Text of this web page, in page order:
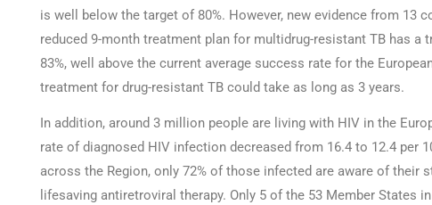
is well below the target of 80%. However, new evidence from 13
reduced 9-month treatment plan for multidrug-resistant TB has a
83%, well above the current average success rate for the
treatment for drug-resistant TB could take as long as 3 years.
In addition, around 3 million people are living with HIV in the
rate of diagnosed HIV infection decreased from 16.4 to 12.4 per
across the Region, only 72% of those infected are aware of their
lifesaving antiretroviral therapy. Only 5 of the 53 Member States